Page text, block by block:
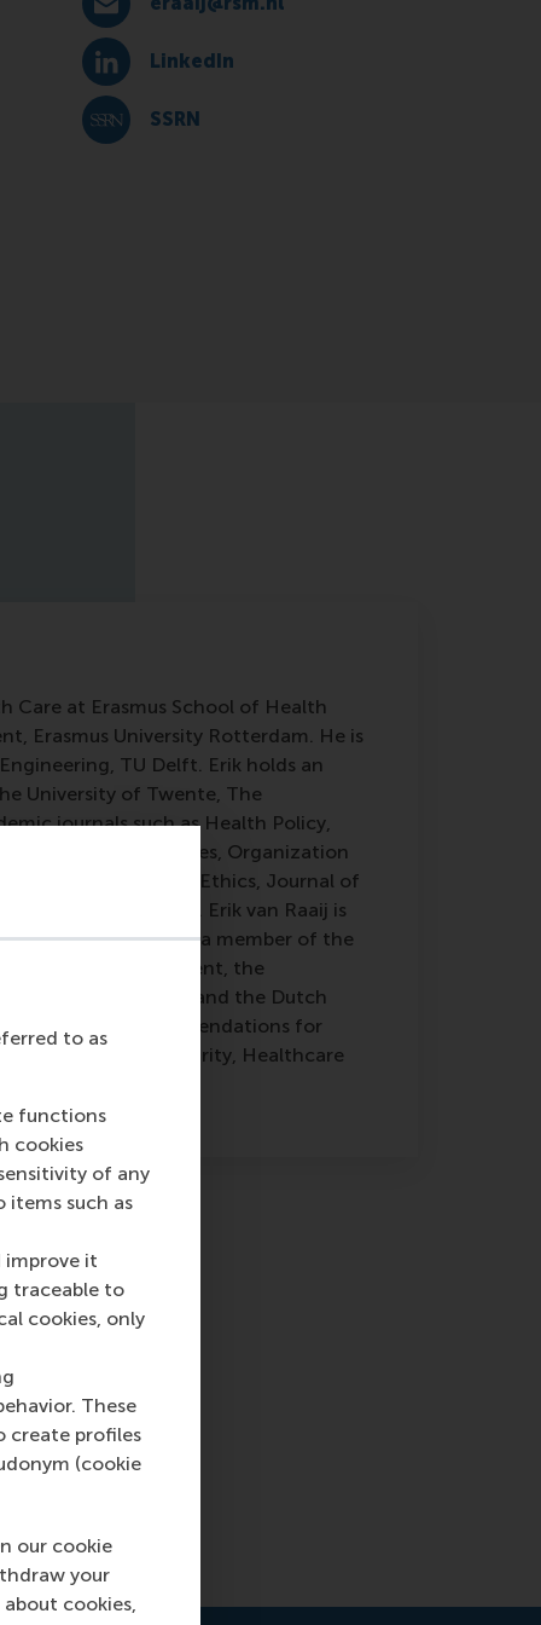
to as
functions
cookies
of any
items such as
improve it
traceable to
cookies, only
These
create profiles
(cookie
our cookie
your
cookies,
E-mail eraaij@rsm.nl
LinkedIn
LinkedIn
SSRN
SSRN
Care at Erasmus School of Health
Erasmus University Rotterdam. He is
TU Delft. Erik holds an
University of Twente, The
journals such as Health Policy,
Management Studies, Organization
Journal of Business Ethics, Journal of
Chain Management. Erik van Raaij is
Management. He is a member of the
of Management, the
(IPSERA), and the Dutch
awards and commendations for
and Circularity, Healthcare
methods.
off